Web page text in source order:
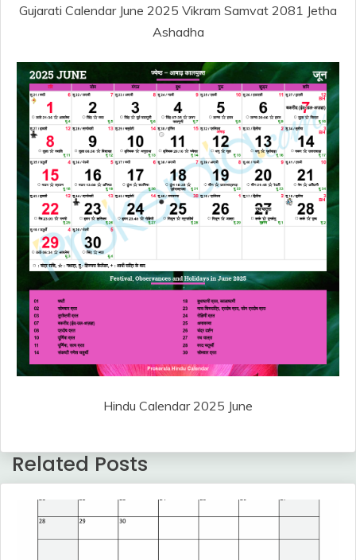
Gujarati Calendar June 2025 Vikram Samvat 2081 Jetha
Ashadha
Hindu Calendar 2025 June
Related Posts